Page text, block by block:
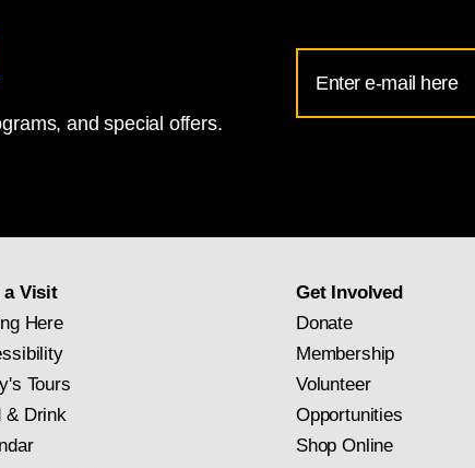
and special offers.
Address
for
a Visit
Here
Tours
& Drink
Get Involved
Donate
Membership
Volunteer
Opportunities
Shop Online